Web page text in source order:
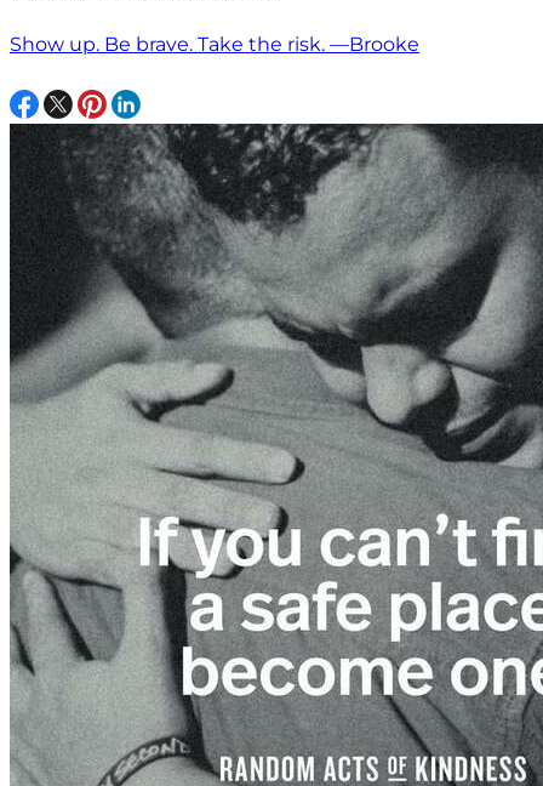
Show up. Be brave. Take the risk. —Brooke